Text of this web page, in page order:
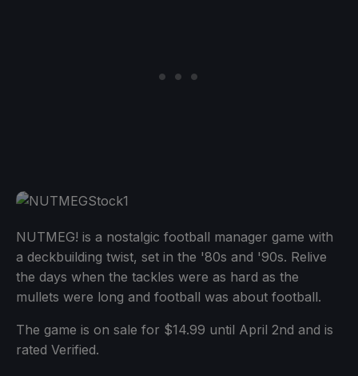
NUTMEG! is a nostalgic football manager game with
a deckbuilding twist, set in the '80s and '90s. Relive
the days when the tackles were as hard as the
mullets were long and football was about football.
The game is on sale for $14.99 until April 2nd and is
rated Verified.